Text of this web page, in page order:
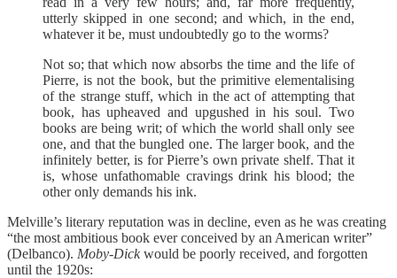
utterly skipped in one second; and which, in the end,
whatever it be, must undoubtedly go to the worms?
Not so; that which now absorbs the time and the life of
Pierre, is not the book, but the primitive elementalising
of the strange stuff, which in the act of attempting that
book, has upheaved and upgushed in his soul. Two
books are being writ; of which the world shall only see
one, and that the bungled one. The larger book, and the
infinitely better, is for Pierre’s own private shelf. That it
is, whose unfathomable cravings drink his blood; the
other only demands his ink.
Melville’s literary reputation was in decline, even as he was creating
“the most ambitious book ever conceived by an American writer”
(Delbanco). Moby-Dickwould be poorly received, and forgotten
until the 1920s: